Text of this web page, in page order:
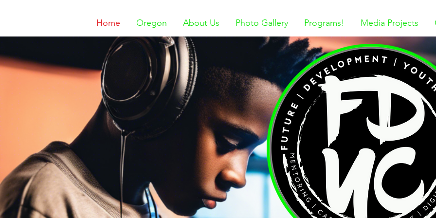
Home Oregon About Us Photo Gallery Programs! Media Projects